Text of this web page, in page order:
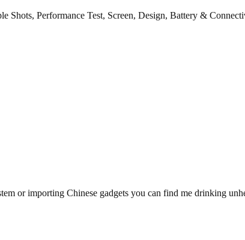
Shots, Performance Test, Screen, Design, Battery &
or importing Chinese gadgets you can find me drinking